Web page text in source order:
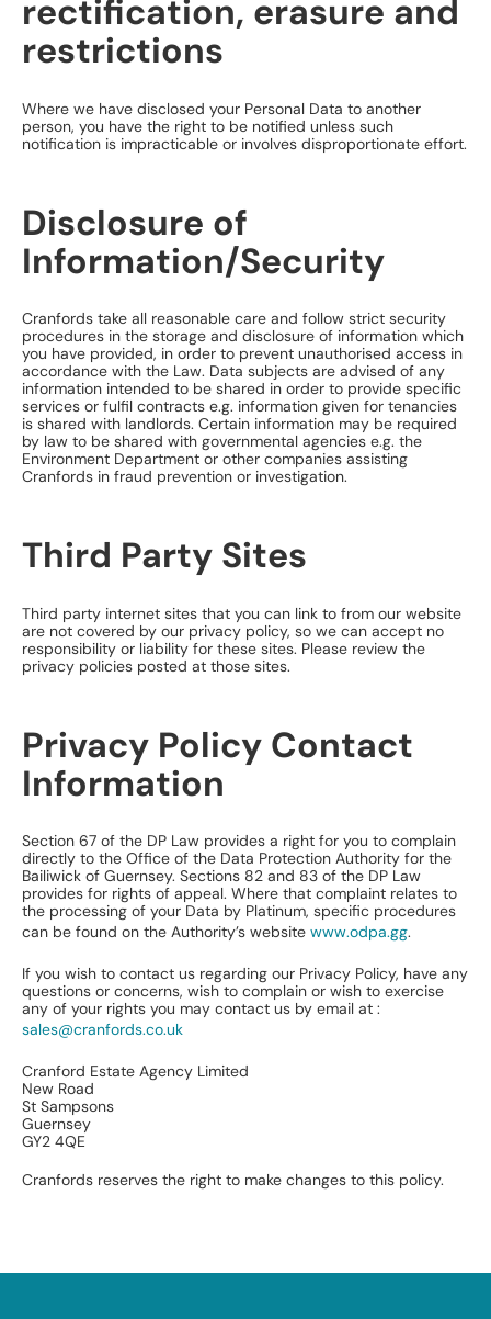
rectification, erasure and
restrictions
Where we have disclosed your Personal Data to another
person, you have the right to be notified unless such
notification is impracticable or involves disproportionate effort.
Disclosure of
Information/Security
Cranfords take all reasonable care and follow strict security
procedures in the storage and disclosure of information which
you have provided, in order to prevent unauthorised access in
accordance with the Law. Data subjects are advised of any
information intended to be shared in order to provide specific
services or fulfil contracts e.g. information given for tenancies
is shared with landlords. Certain information may be required
by law to be shared with governmental agencies e.g. the
Environment Department or other companies assisting
Cranfords in fraud prevention or investigation.
Third Party Sites
Third party internet sites that you can link to from our website
are not covered by our privacy policy, so we can accept no
responsibility or liability for these sites. Please review the
privacy policies posted at those sites.
Privacy Policy Contact
Information
Section 67 of the DP Law provides a right for you to complain
directly to the Office of the Data Protection Authority for the
Bailiwick of Guernsey. Sections 82 and 83 of the DP Law
provides for rights of appeal. Where that complaint relates to
the processing of your Data by Platinum, specific procedures
can be found on the Authority’s website www.odpa.gg.
If you wish to contact us regarding our Privacy Policy, have any
questions or concerns, wish to complain or wish to exercise
any of your rights you may contact us by email at :
sales@cranfords.co.uk
Cranford Estate Agency Limited
New Road
St Sampsons
Guernsey
GY2 4QE
Cranfords reserves the right to make changes to this policy.